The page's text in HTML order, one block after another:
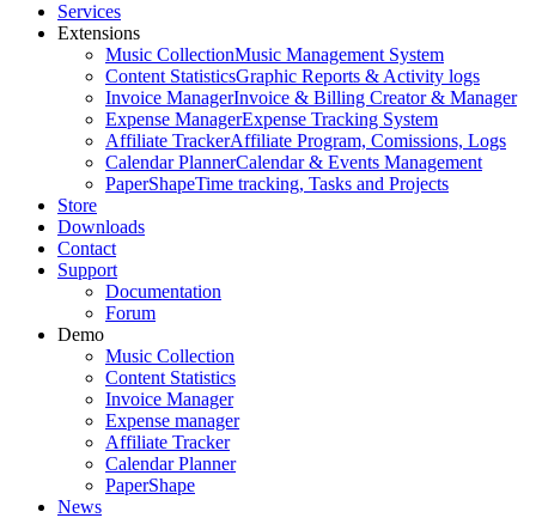
Services
Extensions
Music CollectionMusic Management System
Content StatisticsGraphic Reports & Activity logs
Invoice ManagerInvoice & Billing Creator & Manager
Expense ManagerExpense Tracking System
Affiliate TrackerAffiliate Program, Comissions, Logs
Calendar PlannerCalendar & Events Management
PaperShapeTime tracking, Tasks and Projects
Store
Downloads
Contact
Support
Documentation
Forum
Demo
Music Collection
Content Statistics
Invoice Manager
Expense manager
Affiliate Tracker
Calendar Planner
PaperShape
News